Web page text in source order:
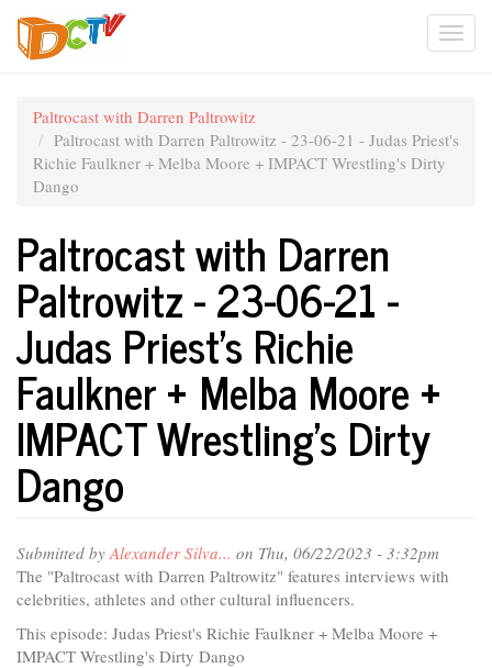
Skip
main
Paltrocast with Darren Paltrowitz
Paltrocast with Darren Paltrowitz - 23-06-21 - Judas Priest's
Richie Faulkner + Melba Moore + IMPACT Wrestling's Dirty
Dango
Paltrocast with Darren
Paltrowitz - 23-06-21 -
Judas Priest's Richie
Faulkner + Melba Moore +
IMPACT Wrestling's Dirty
Dango
Submitted by Alexander Silva... on Thu, 06/22/2023 - 3:32pm
The "Paltrocast with Darren Paltrowitz" features interviews with
celebrities, athletes and other cultural influencers.
This episode: Judas Priest's Richie Faulkner + Melba Moore +
IMPACT Wrestling's Dirty Dango